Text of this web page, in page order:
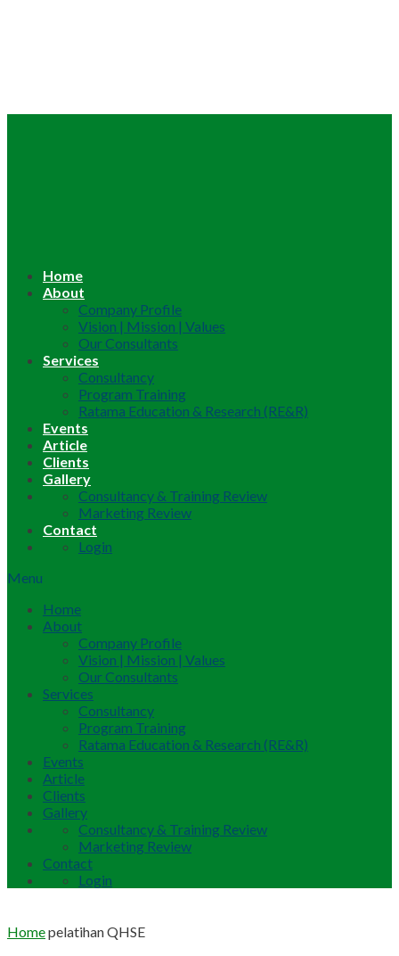
Home
About
Company Profile
Vision | Mission | Values
Our Consultants
Services
Consultancy
Program Training
Ratama Education & Research (RE&R)
Events
Article
Clients
Gallery
Consultancy & Training Review
Marketing Review
Contact
Login
Menu
Home
About
Company Profile
Vision | Mission | Values
Our Consultants
Services
Consultancy
Program Training
Ratama Education & Research (RE&R)
Events
Article
Clients
Gallery
Consultancy & Training Review
Marketing Review
Contact
Login
Homepelatihan QHSE